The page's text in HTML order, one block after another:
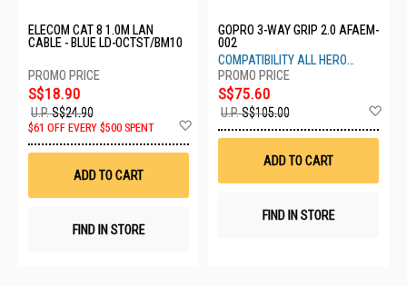
ELECOM CAT 8 1.0M LAN
CABLE - BLUE LD-OCTST/BM10
S$18.90
U.P.S$24.90
$61 OFF EVERY $500 SPENT
ADD TO CART
FIND IN STORE
GOPRO 3-WAY GRIP 2.0 AFAEM-
002
COMPATIBILITY ALL HERO
CAMERA
S$75.60
U.P.S$105.00
ADD TO CART
FIND IN STORE